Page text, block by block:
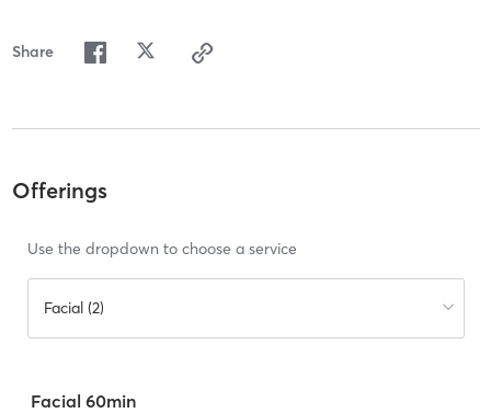
Share
Offerings
Use the dropdown to choose a service
Facial (2)
Facial 60min